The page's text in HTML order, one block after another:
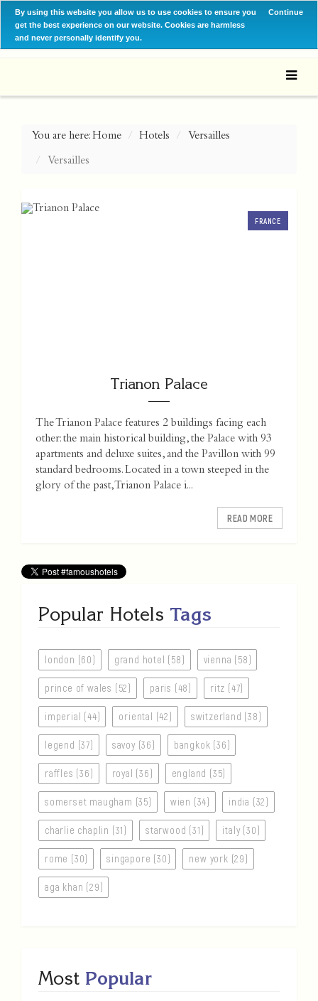
By using this website you allow us to use cookies to ensure you
get the best experience on our website. Cookies are harmless
and never personally identify you.
Continue
You are here:Home Hotels Versailles
Versailles
FRANCE
Trianon Palace
The Trianon Palace features 2 buildings facing each
other: the main historical building, the Palace with 93
apartments and deluxe suites, and the Pavillon with 99
standard bedrooms. Located in a town steeped in the
glory of the past, Trianon Palace i...
READ MORE
Popular Hotels Tags
london (60) grand hotel (58) vienna (58)
prince of wales (52) paris (48) ritz (47)
imperial (44) oriental (42) switzerland (38)
legend (37) savoy (36) bangkok (36)
raffles (36) royal (36) england (35)
somerset maugham (35) wien (34) india (32)
charlie chaplin (31) starwood (31) italy (30)
rome (30) singapore (30) new york (29)
aga khan (29)
Most Popular